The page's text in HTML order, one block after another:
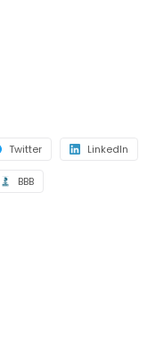
Twitter LinkedIn
BBB